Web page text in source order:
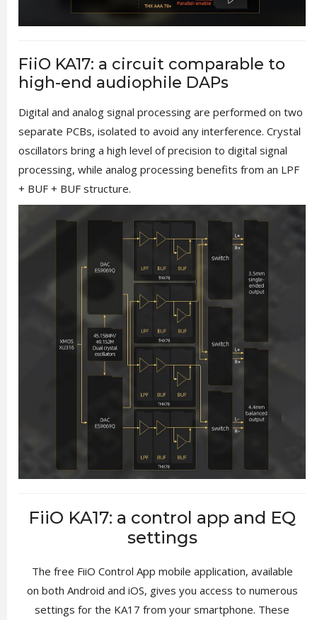
FiiO KA17: a circuit comparable to
high-end audiophile DAPs
Digital and analog signal processing are performed on two
separate PCBs, isolated to avoid any interference. Crystal
oscillators bring a high level of precision to digital signal
processing, while analog processing benefits from an LPF
+ BUF + BUF structure.
FiiO KA17: a control app and EQ
settings
The free FiiO Control App mobile application, available
on both Android and iOS, gives you access to numerous
settings for the KA17 from your smartphone. These